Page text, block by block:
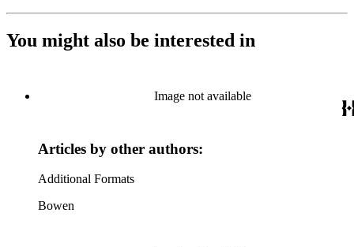
You might also be interested in
Image not available
Articles by other authors:
Additional Formats
Bowen